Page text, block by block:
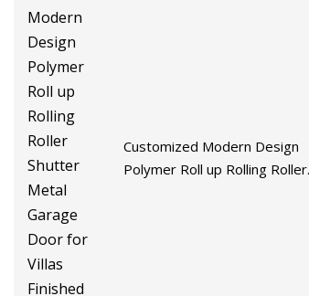
Customized Modern Design
Polymer Roll up Rolling Roller